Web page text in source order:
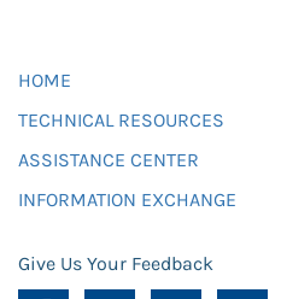
HOME
TECHNICAL RESOURCES
ASSISTANCE CENTER
INFORMATION EXCHANGE
Give Us Your Feedback